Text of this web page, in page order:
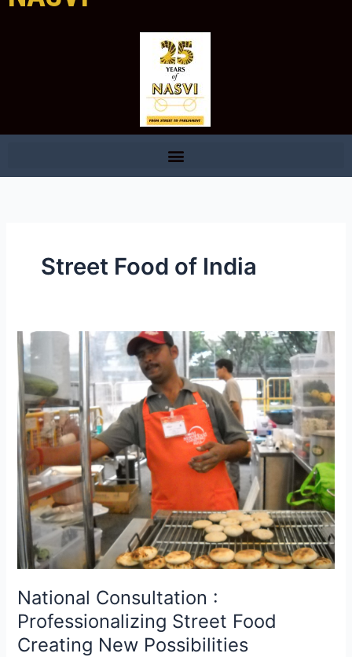
Street Food of India
National Consultation :
Professionalizing Street Food
Creating New Possibilities
National
Consultation
:
Professionalizing
Street
Food
Creating
New
Possibilities